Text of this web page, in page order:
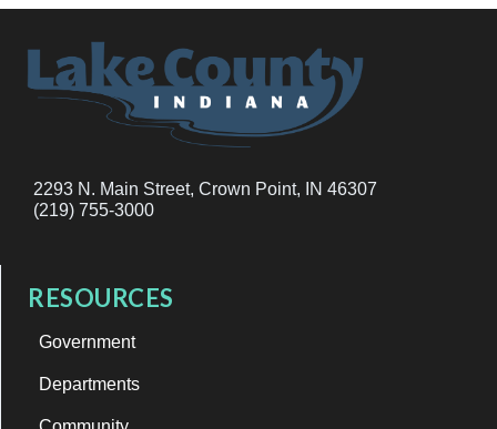
2293 N. Main Street, Crown Point, IN 46307
(219) 755-3000
RESOURCES
Government
Departments